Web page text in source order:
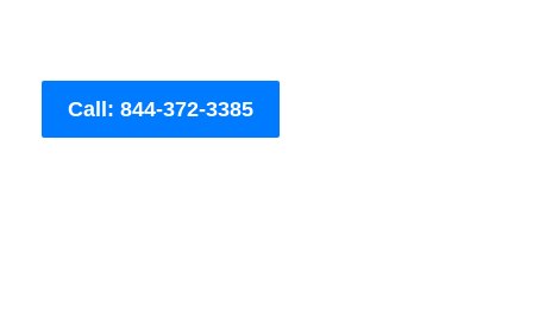
Call: 844-372-3385